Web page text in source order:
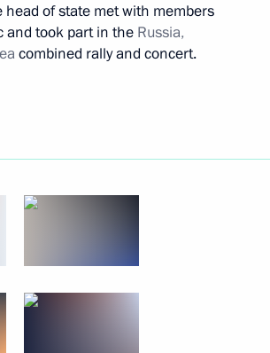
head of state met with members
and took part in the Russia,
combined rally and concert.